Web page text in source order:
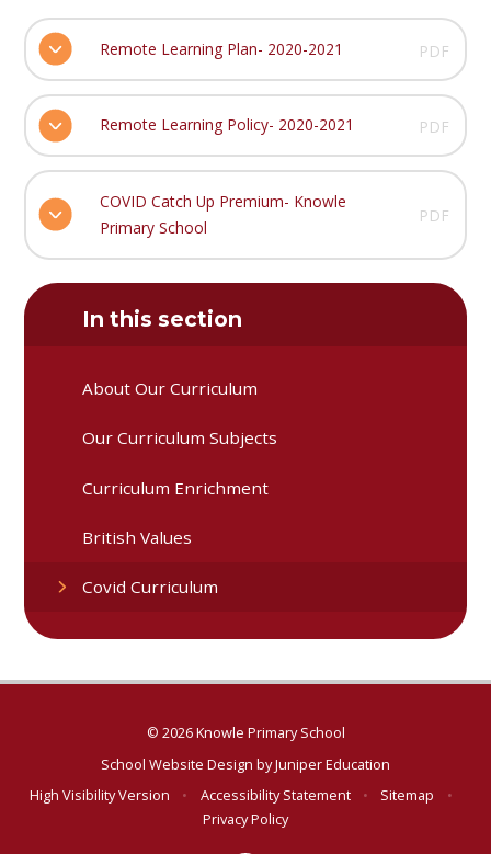
Remote Learning Plan- 2020-2021 PDF
Remote Learning Policy- 2020-2021 PDF
COVID Catch Up Premium- Knowle
Primary School
PDF
In this section
About Our Curriculum
Our Curriculum Subjects
Curriculum Enrichment
British Values
Covid Curriculum
© 2026 Knowle Primary School
School Website Design byJuniper Education
High Visibility Version
• Accessibility Statement • Sitemap
•
Privacy Policy